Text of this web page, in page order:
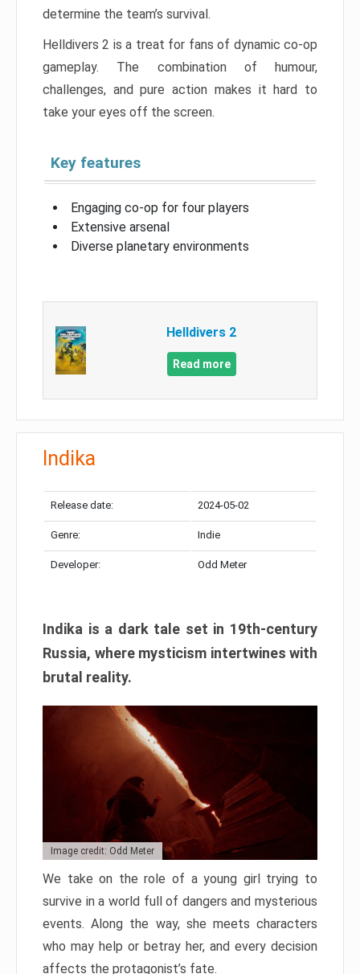
determine the team’s survival.
Helldivers 2 is a treat for fans of dynamic co-op
gameplay. The combination of humour,
challenges, and pure action makes it hard to
take your eyes off the screen.
Key features
Engaging co-op for four players
Extensive arsenal
Diverse planetary environments
Helldivers 2
Read more
Indika
Release date: 2024-05-02
Genre: Indie
Developer: Odd Meter
Indika is a dark tale set in 19th-century
Russia, where mysticism intertwines with
brutal reality.
Image credit: Odd Meter
We take on the role of a young girl trying to
survive in a world full of dangers and mysterious
events. Along the way, she meets characters
who may help or betray her, and every decision
affects the protagonist’s fate.